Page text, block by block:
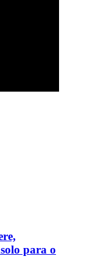
para o